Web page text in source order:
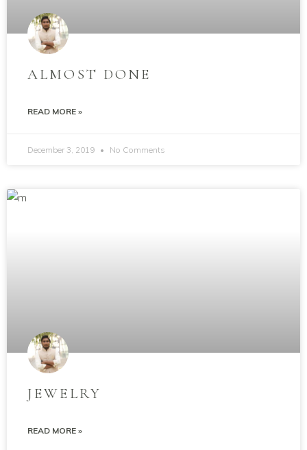
ALMOST DONE
READ MORE »
December 3, 2019 No Comments
JEWELRY
READ MORE »